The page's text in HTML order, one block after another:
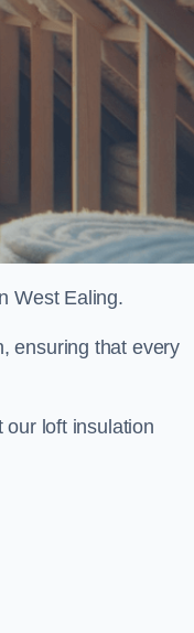
West Ealing.
ensuring that every
our loft insulation